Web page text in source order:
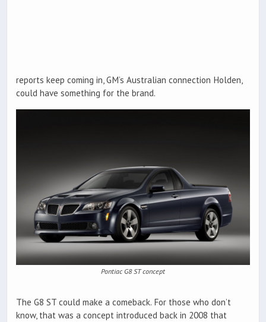
reports keep coming in, GM’s Australian connection Holden,
could have something for the brand.
Pontiac G8 ST concept
The G8 ST could make a comeback. For those who don’t
know, that was a concept introduced back in 2008 that